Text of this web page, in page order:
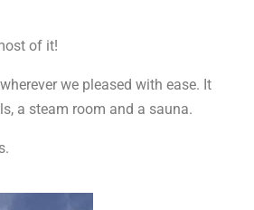
of it!
we pleased with ease. It
a steam room and a sauna.